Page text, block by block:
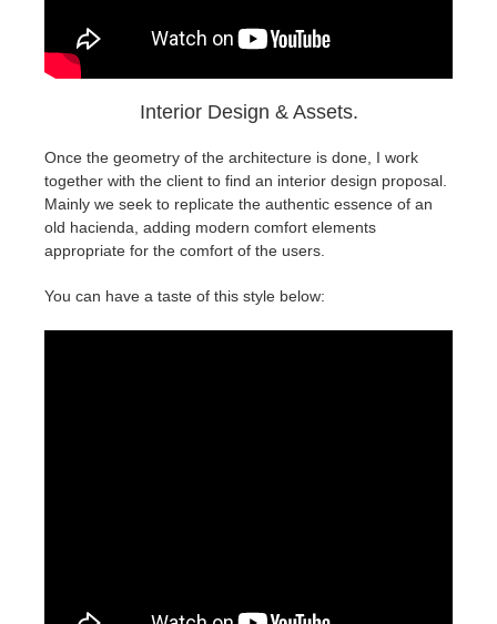
Interior Design & Assets.
Once the geometry of the architecture is done, I work
together with the client to find an interior design proposal.
Mainly we seek to replicate the authentic essence of an
old hacienda, adding modern comfort elements
appropriate for the comfort of the users.
You can have a taste of this style below: